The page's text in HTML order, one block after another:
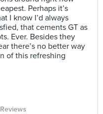
Perhaps it’s
I know I’d always
that cements GT as
Ever. Besides they
there’s no better way
of this refreshing
Reviews